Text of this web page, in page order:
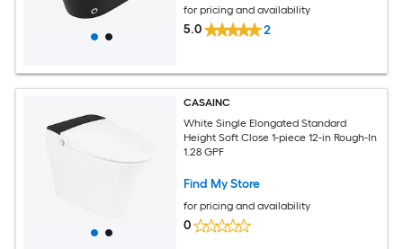
for pricing and availability
5.0 2
CASAINC
White Single Elongated Standard
Height Soft Close 1-piece 12-in Rough-In
1.28 GPF
Find My Store
for pricing and availability
0